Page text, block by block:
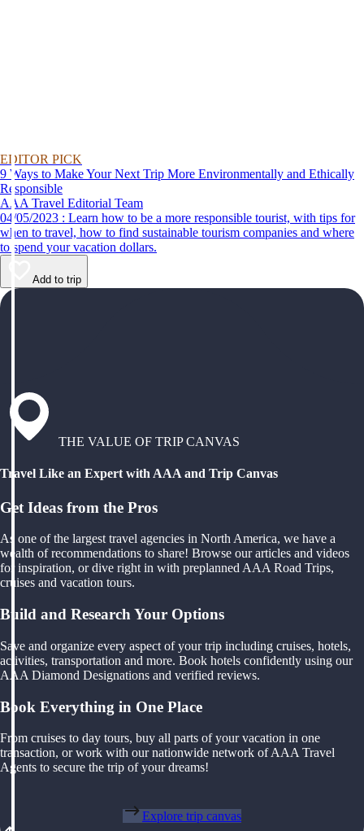
EDITOR PICK
9 Ways to Make Your Next Trip More Environmentally and Ethically
Responsible
AAA Travel Editorial Team
04/05/2023 : Learn how to be a more responsible tourist, with tips for
when to travel, how to find sustainable tourism companies and where
to spend your vacation dollars.
Add to trip
THE VALUE OF TRIP CANVAS
Travel Like an Expert with AAA and Trip Canvas
Get Ideas from the Pros
As one of the largest travel agencies in North America, we have a
wealth of recommendations to share! Browse our articles and videos
for inspiration, or dive right in with preplanned AAA Road Trips,
cruises and vacation tours.
Build and Research Your Options
Save and organize every aspect of your trip including cruises, hotels,
activities, transportation and more. Book hotels confidently using our
AAA Diamond Designations and verified reviews.
Book Everything in One Place
From cruises to day tours, buy all parts of your vacation in one
transaction, or work with our nationwide network of AAA Travel
Agents to secure the trip of your dreams!
Explore trip canvas